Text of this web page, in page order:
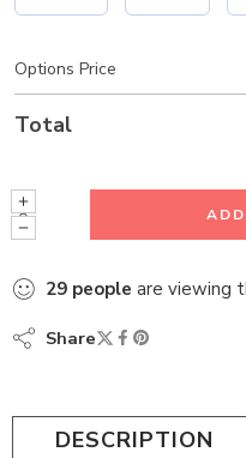
Options Price
Total
29 people are viewing
Share
DESCRIPTION